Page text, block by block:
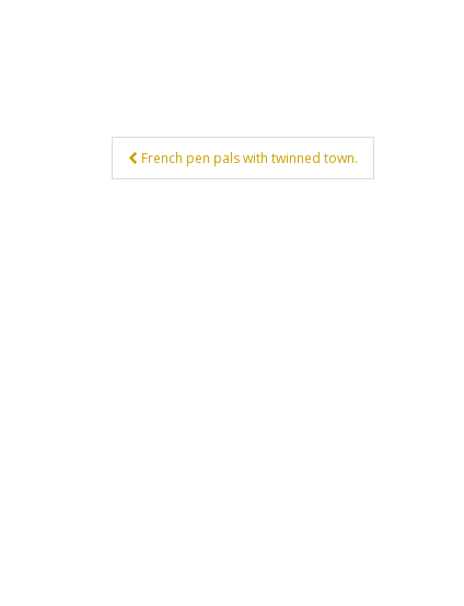
Post
navigation
French pen pals with twinned town.